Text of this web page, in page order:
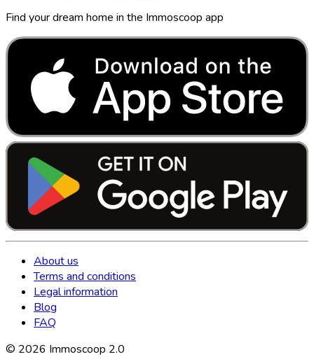
Find your dream home in the Immoscoop app
About us
Terms and conditions
Legal information
Blog
FAQ
© 2026 Immoscoop 2.0